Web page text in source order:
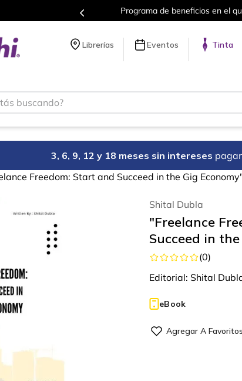
en el que acumulas puntos en cada compra.
Librerías Eventos Tinta
buscando?
3, 6, 9, 12 y 18 meses sin intereses
Freedom: Start and Succeed in the Gig
Shital Dubla
"Freelance
Succeed in
(0)
Editorial: Shital
eBook